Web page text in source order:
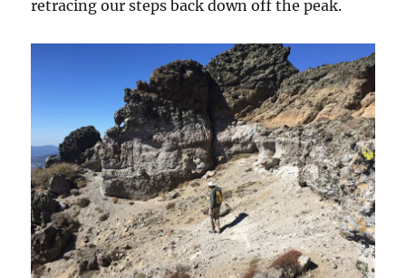
retracing our steps back down off the peak.